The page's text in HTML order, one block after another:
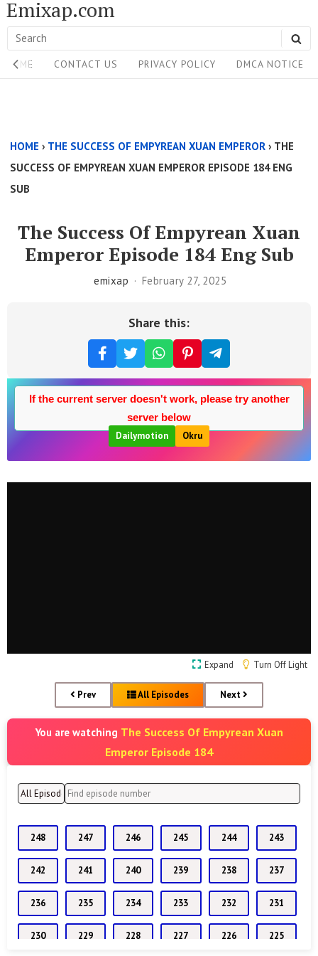
Skip
to
content
Emixap.com
Search
for:
Site
Navigation
HOME CONTACT US PRIVACY POLICY DMCA NOTICE
Above
Content
HOME › THE SUCCESS OF EMPYREAN XUAN EMPEROR › THE
SUCCESS OF EMPYREAN XUAN EMPEROR EPISODE 184 ENG
SUB
The Success Of Empyrean Xuan
Emperor Episode 184 Eng Sub
emixap February 27, 2025
Share this:
If the current server doesn't work, please try another
server below
Dailymotion
Okru
Expand Turn Off Light
Prev All Episodes Next
You are watching The Success Of Empyrean Xuan
Emperor Episode 184
248 247 246 245 244 243
242 241 240 239 238 237
236 235 234 233 232 231
230 229 228 227 226 225